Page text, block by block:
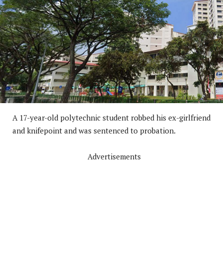
A 17-year-old polytechnic student robbed his ex-girlfriend
and knifepoint and was sentenced to probation.
Advertisements